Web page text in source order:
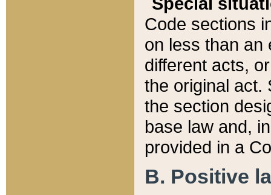
Code sections
on less than an
different acts,
the original act.
the section
base law and,
provided in a
B. Positive